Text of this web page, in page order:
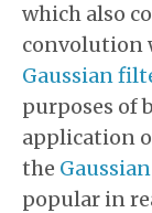
which also
convolution
Gaussian
purposes of
application
the
popular in